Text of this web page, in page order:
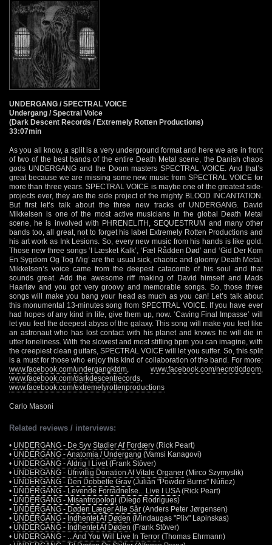
UNDERGANG / SPECTRAL VOICE
Undergang / Spectral Voice
(Dark Descent Records / Extremely Rotten Productions)
33:07min
As you all know, a split is a very underground format and here we are in front
of two of the best bands of the entire Death Metal scene, the Danish chaos
gods UNDERGANG and the Doom masters SPECTRAL VOICE. And that’s
great because we are missing some new music from SPECTRAL VOICE for
more than three years. SPECTRAL VOICE is maybe one of the greatest side-
projects ever, they are the side project of the mighty BLOOD INCANTATION.
But first let’s talk about the three new tracks of UNDERGANG. David
Mikkelsen is one of the most active musicians in the global Death Metal
scene, he is involved with PHRENELITH, SEQUESTRUM and many other
bands too, all great, not to forget his label Extremely Rotten Productions and
his art work as Ink Lesions. So, every new music from his hands is like gold.
Those new three songs ‘I Læsket Kalk’, ‘Fæl Rådden Død’ and ‘Gid Der Kom
En Sygdom Og Tog Mig’ are the usual sick, chaotic and gloomy Death Metal.
Mikkelsen’s voice came from the deepest catacomb of his soul and that
sounds great. Add the awesome riff making of David himself and Mads
Haarløv and you got very groovy and memorable songs. So, those three
songs will make you bang your head as much as you can! Let’s talk about
this monumental 13-minutes song from SPECTRAL VOICE. If you have ever
had hopes of any kind in life, give them up, now. ‘Caving Final Impasse’ will
let you feel the deepest abyss of the galaxy. This song will make you feel like
an astronaut who has lost contact with his planet and knows he will die in
utter loneliness. With the slowest and most stifling bpm you can imagine, with
the creepiest clean guitars, SPECTRAL VOICE will let you suffer. So, this split
is a must for those who enjoy this kind of collaboration of the band. For more:
www.facebook.com/undergangktdm
www.facebook.com/necroticdoom
www.facebook.com/darkdescentrecords
www.facebook.com/extremelyrottenproductions
Carlo Masoni
Related reviews / interviews:
• UNDERGANG - De Syv Stadier Af Fordærv (Rick Peart)
• UNDERGANG - Anatomia / Undergang (Vamsi Kanagovi)
• UNDERGANG - Aldrig I Livet (Frank Stöver)
• UNDERGANG - Ufrivillig Donation Af Vitale Organer (Mirco Szymyslik)
• UNDERGANG - Den Dobbelte Grav (Julián "Powder Burns" Núñez)
• UNDERGANG - Levende Forrådnelse... Live I USA(Rick Peart)
• UNDERGANG - Misantropologi (Diego Rodrigues)
• UNDERGANG - Døden Læger Alle Sår (Anders Peter Jørgensen)
• UNDERGANG - Indhentet Af Døden (Mindaugas "Plix" Lapinskas)
• UNDERGANG - Indhentet Af Døden (Frank Stöver)
• UNDERGANG - ...And You Will Live In Terror (Thomas Ehrmann)